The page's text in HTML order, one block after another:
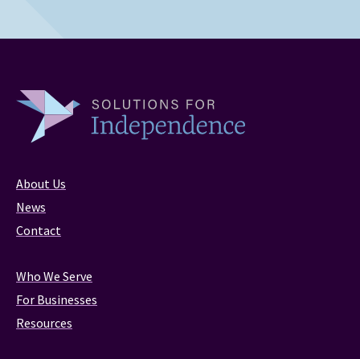
About Us
News
Contact
Who We Serve
For Businesses
Resources